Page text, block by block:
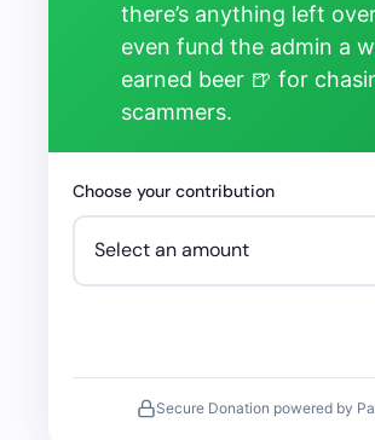
there’s anything left
even fund the admin a
earned beer 🍺 for
scammers.
Choose your contribution
Secure Donation powered by